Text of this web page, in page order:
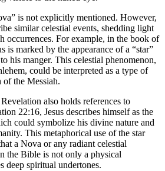
is not explicitly mentioned. However,
similar celestial events, shedding light
occurrences. For example, in the book of
is marked by the appearance of a “star”
his manger. This celestial phenomenon,
could be interpreted as a type of
the Messiah.
also holds references to
22:16, Jesus describes himself as the
could symbolize his divine nature and
This metaphorical use of the star
a Nova or any radiant celestial
the Bible is not only a physical
deep spiritual undertones.